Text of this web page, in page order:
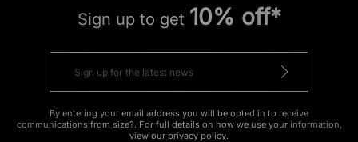
Sign up to get 10% off*
By entering your email address you will be opted in to receive
communications from size?. For full details on how we use your information,
view our privacy policy.